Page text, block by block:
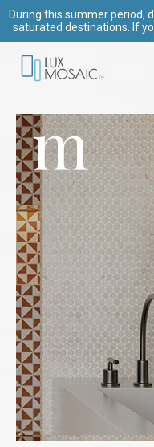
During this summer period,
saturated destinations. If
m